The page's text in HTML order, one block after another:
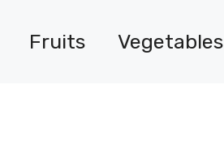
Fruits Vegetables